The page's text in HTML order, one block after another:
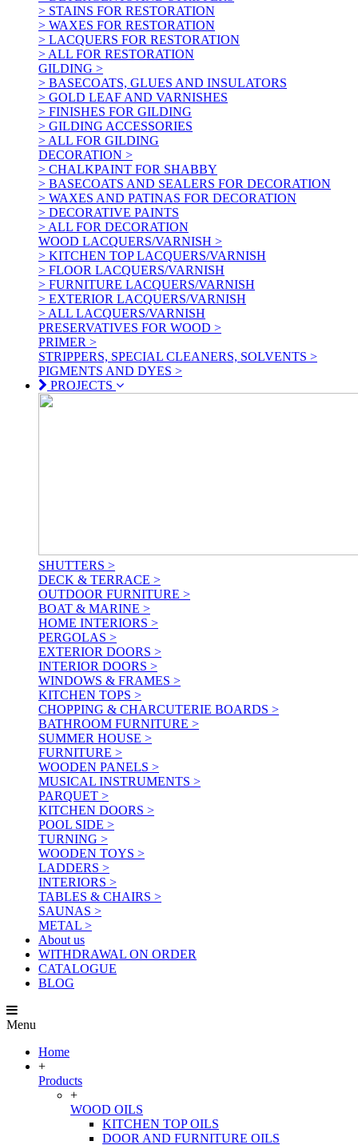
> STAINS FOR RESTORATION
> WAXES FOR RESTORATION
> LACQUERS FOR RESTORATION
> ALL FOR RESTORATION
GILDING >
> BASECOATS, GLUES AND INSULATORS
> GOLD LEAF AND VARNISHES
> FINISHES FOR GILDING
> GILDING ACCESSORIES
> ALL FOR GILDING
DECORATION >
> CHALKPAINT FOR SHABBY
> BASECOATS AND SEALERS FOR DECORATION
> WAXES AND PATINAS FOR DECORATION
> DECORATIVE PAINTS
> ALL FOR DECORATION
WOOD LACQUERS/VARNISH >
> KITCHEN TOP LACQUERS/VARNISH
> FLOOR LACQUERS/VARNISH
> FURNITURE LACQUERS/VARNISH
> EXTERIOR LACQUERS/VARNISH
> ALL LACQUERS/VARNISH
PRESERVATIVES FOR WOOD >
PRIMER >
STRIPPERS, SPECIAL CLEANERS, SOLVENTS >
PIGMENTS AND DYES >
PROJECTS
SHUTTERS >
DECK & TERRACE >
OUTDOOR FURNITURE >
BOAT & MARINE >
HOME INTERIORS >
PERGOLAS >
EXTERIOR DOORS >
INTERIOR DOORS >
WINDOWS & FRAMES >
KITCHEN TOPS >
CHOPPING & CHARCUTERIE BOARDS >
BATHROOM FURNITURE >
SUMMER HOUSE >
FURNITURE >
WOODEN PANELS >
MUSICAL INSTRUMENTS >
PARQUET >
KITCHEN DOORS >
POOL SIDE >
TURNING >
WOODEN TOYS >
LADDERS >
INTERIORS >
TABLES & CHAIRS >
SAUNAS >
METAL >
About us
WITHDRAWAL ON ORDER
CATALOGUE
BLOG
Menu
Home
+
Products
+
WOOD OILS
KITCHEN TOP OILS
DOOR AND FURNITURE OILS